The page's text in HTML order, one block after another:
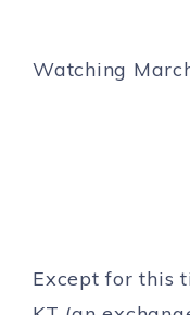
Watching
Except for this